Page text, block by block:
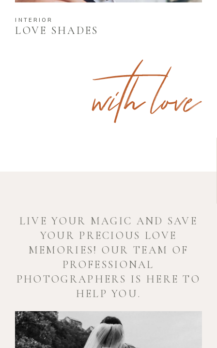
INTERIOR
LOVE SHADES
LIVE YOUR MAGIC AND SAVE
YOUR PRECIOUS LOVE
MEMORIES! OUR TEAM OF
PROFESSIONAL
PHOTOGRAPHERS IS HERE TO
HELP YOU.